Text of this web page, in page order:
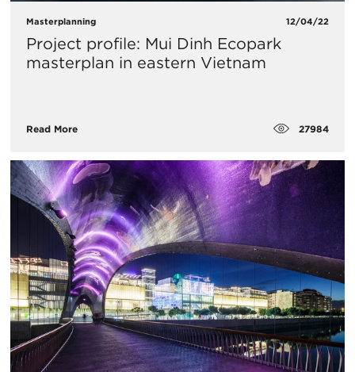
Masterplanning 12/04/22
Project profile: Mui Dinh Ecopark
masterplan in eastern Vietnam
Read More 27984